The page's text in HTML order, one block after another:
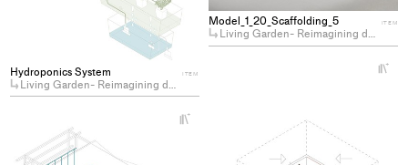
Model_1_20_Scaffolding_5
Living Garden- Reimagining domesticity by cohabiting with plants
ITEM
Hydroponics System
Living Garden- Reimagining domesticity by cohabiting with plants
ITEM
collections
+
+